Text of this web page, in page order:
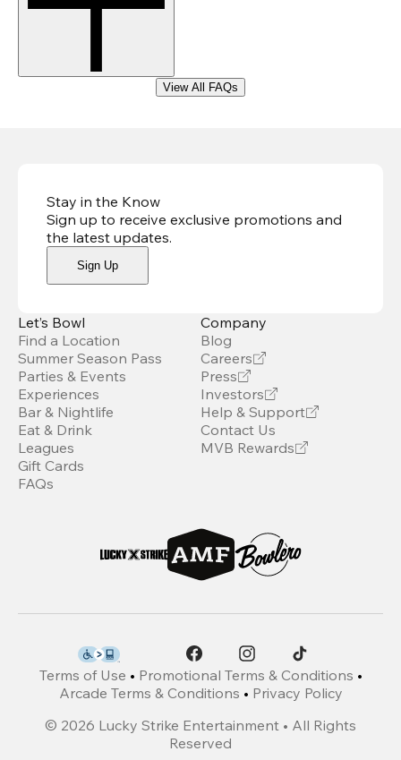
View All FAQs
Stay in the Know
Sign up to receive exclusive promotions and
the latest updates.
Sign Up
Let’s Bowl
Find a Location
Summer Season Pass
Parties & Events
Experiences
Bar & Nightlife
Eat & Drink
Leagues
Gift Cards
FAQs
Company
Blog
Careers
Press
Investors
Help & Support
Contact Us
MVB Rewards
Terms of Use • Promotional Terms & Conditions •
Arcade Terms & Conditions • Privacy Policy
© 2026 Lucky Strike Entertainment • All Rights
Reserved